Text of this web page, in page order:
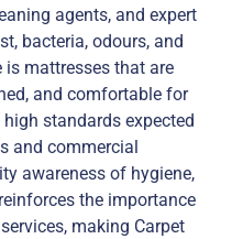
agents, and expert
bacteria, odours, and
mattresses that are
and comfortable for
standards expected
and commercial
awareness of hygiene,
the importance
making Carpet